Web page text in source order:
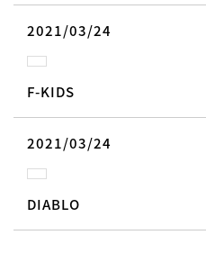
2021/03/24
F-KIDS
2021/03/24
DIABLO